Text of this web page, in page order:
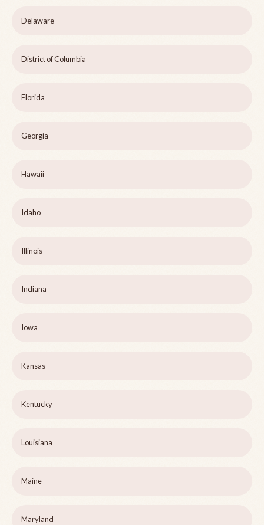
Delaware
District of Columbia
Florida
Georgia
Hawaii
Idaho
Illinois
Indiana
Iowa
Kansas
Kentucky
Louisiana
Maine
Maryland